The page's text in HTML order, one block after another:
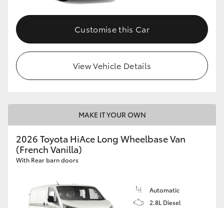
Customise this Car
View Vehicle Details
MAKE IT YOUR OWN
2026 Toyota HiAce Long Wheelbase Van
(French Vanilla)
With Rear barn doors
Automatic
2.8L Diesel